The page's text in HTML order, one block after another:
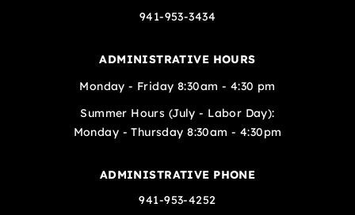
941-953-3434
ADMINISTRATIVE HOURS
Monday - Friday 8:30am - 4:30 pm
Summer Hours (July - Labor Day):
Monday - Thursday 8:30am - 4:30pm
ADMINISTRATIVE PHONE
941-953-4252